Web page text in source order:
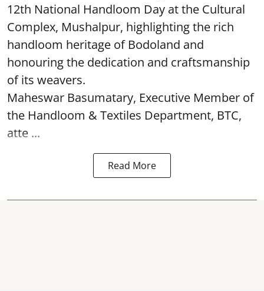
12th National Handloom Day at the Cultural
Complex, Mushalpur, highlighting the rich
handloom heritage of Bodoland and
honouring the dedication and craftsmanship
of its weavers.
Maheswar Basumatary, Executive Member of
the Handloom & Textiles Department, BTC,
atte ...
Read More